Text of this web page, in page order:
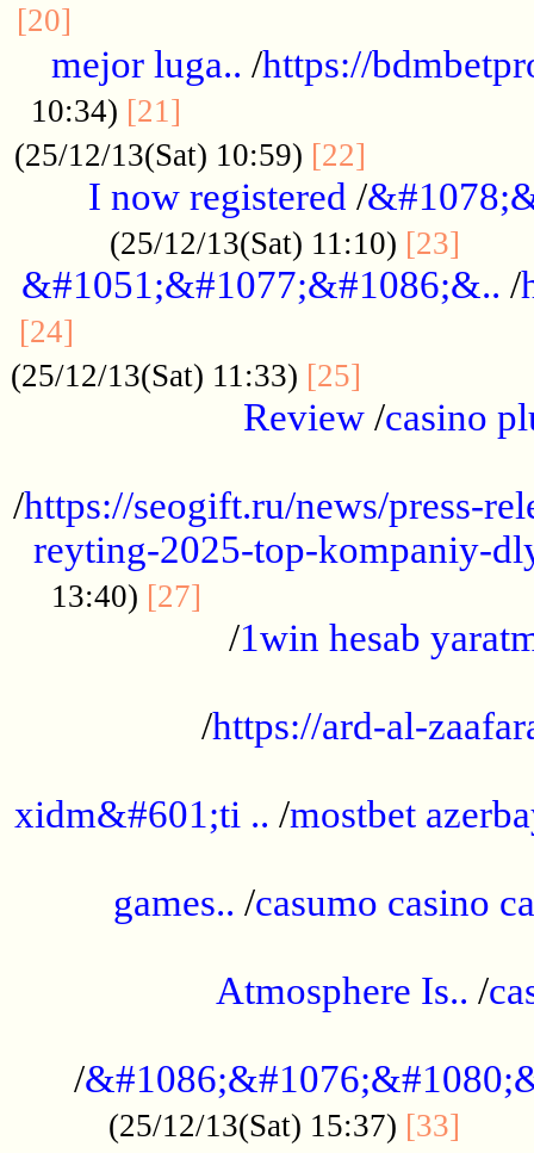
[20]
mejor luga.. /https://
10:34) [21]
(25/12/13(Sat) 10:59) [22]
I now registered /
(25/12/13(Sat) 11:10) [23]
&#1051;&#1077;&#1086;&.. /
[24]
(25/12/13(Sat) 11:33) [25]
Review /casino
/https://seogift.ru/news/press-
reyting-2025-top-kompaniy-
13:40) [27]
/1win hesab
/https://ard-al-
xidm&#601;ti .. /mostbet
games.. /casumo casino
Atmosphere Is.. /
/
(25/12/13(Sat) 15:37) [33]